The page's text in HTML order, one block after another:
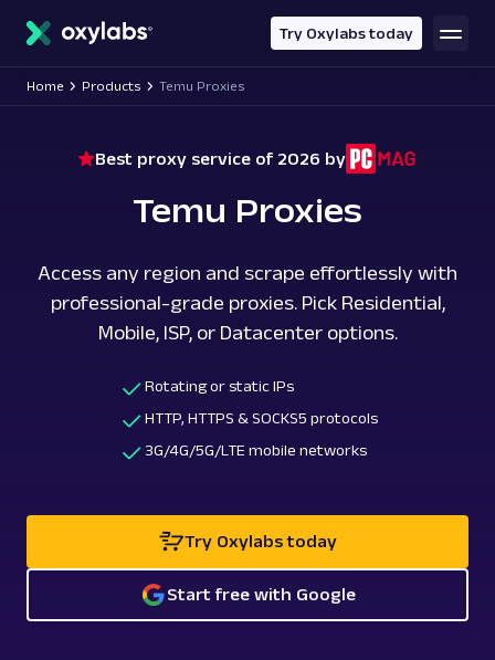
content
Try Oxylabs today
Home Products Temu Proxies
Best proxy service of 2026 by
Temu Proxies
Access any region and scrape effortlessly with
professional-grade proxies. Pick Residential,
Mobile, ISP, or Datacenter options.
Rotating or static IPs
HTTP, HTTPS & SOCKS5 protocols
3G/4G/5G/LTE mobile networks
Try Oxylabs today
Start free with Google